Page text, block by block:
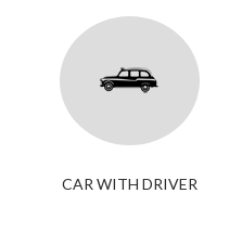
CAR WITH DRIVER